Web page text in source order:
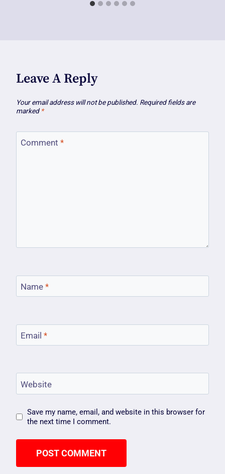
Leave A Reply
Your email address will not be published. Required fields are
marked *
Comment *
Name *
Email *
Website
Save my name, email, and website in this browser for
the next time I comment.